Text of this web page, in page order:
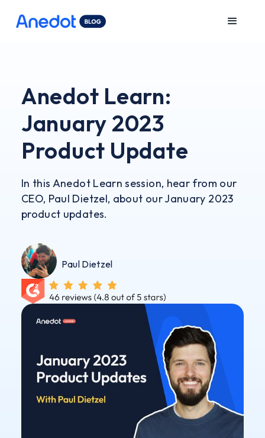
Anedot Learn:
January 2023
Product Update
In this Anedot Learn session, hear from our
CEO, Paul Dietzel, about our January 2023
product updates.
Paul Dietzel